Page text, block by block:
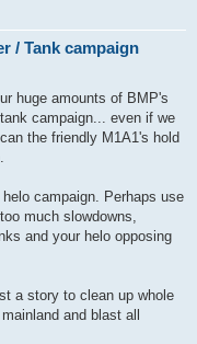
/ Tank campaign
huge amounts of BMP's
campaign... even if we
the friendly M1A1's hold
campaign. Perhaps use
much slowdowns,
and your helo opposing
a story to clean up whole
and blast all